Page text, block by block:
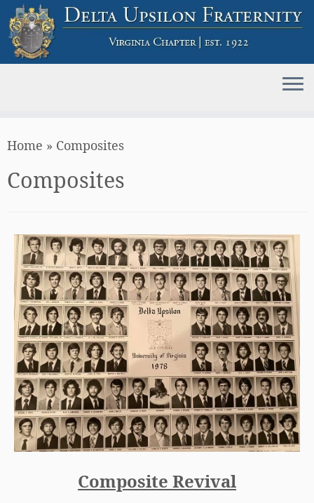
toHome » Composites
Composites
Composite Revival